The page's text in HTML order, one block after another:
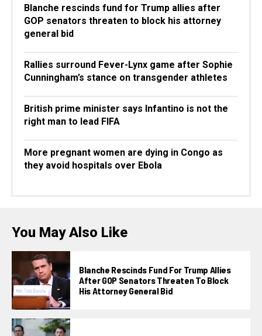
Blanche rescinds fund for Trump allies after
GOP senators threaten to block his attorney
general bid
Rallies surround Fever-Lynx game after Sophie
Cunningham’s stance on transgender athletes
British prime minister says Infantino is not the
right man to lead FIFA
More pregnant women are dying in Congo as
they avoid hospitals over Ebola
You May Also Like
Blanche Rescinds Fund For Trump Allies
After GOP Senators Threaten To Block
His Attorney General Bid